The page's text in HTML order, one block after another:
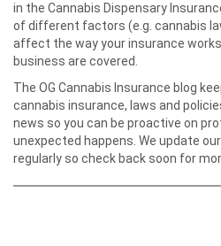
in the Cannabis Dispensary
of different factors (e.g. cannabis
affect the way your insurance
business are covered.
The OG Cannabis Insurance blog
cannabis insurance, laws and
news so you can be proactive on
unexpected happens. We update
regularly so check back soon for